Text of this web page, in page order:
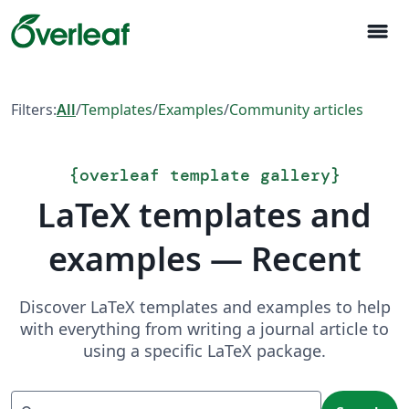
menu
Filters:All/Templates/Examples/Community articles
{overleaf template gallery}
LaTeX templates and
examples — Recent
Discover LaTeX templates and examples to help
with everything from writing a journal article to
using a specific LaTeX package.